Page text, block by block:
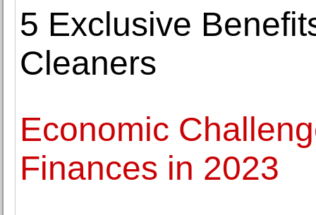
5 Exclusive
Cleaners
Economic
Finances in 2023